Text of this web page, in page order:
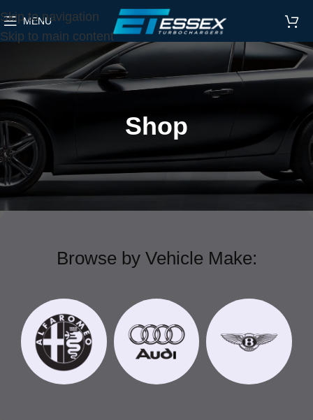
Skip to navigation
Skip to main content
MENU
Shop
Browse by Vehicle Make: